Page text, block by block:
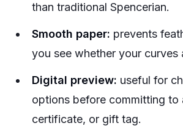
than traditional Spencerian.
Smooth paper: prevents
you see whether your curves
Digital preview: useful for
options before committing to
certificate, or gift tag.